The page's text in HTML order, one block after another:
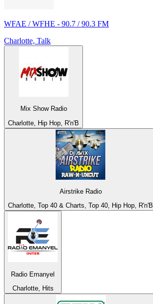
WFAE / WFHE - 90.7 / 90.3 FM
Charlotte, Talk
Mix Show Radio
Charlotte, Hip Hop, R'n'B
Airstrike Radio
Charlotte, Top 40 & Charts, Top 40, Hip Hop, R'n'B
Radio Emanyel
Charlotte, Hits